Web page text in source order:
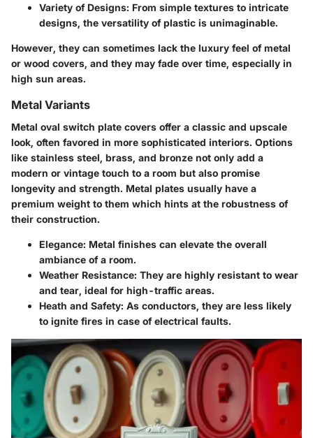
Variety of Designs: From simple textures to intricate
designs, the versatility of plastic is unimaginable.
However, they can sometimes lack the luxury feel of metal
or wood covers, and they may fade over time, especially in
high sun areas.
Metal Variants
Metal oval switch plate covers offer a classic and upscale
look, often favored in more sophisticated interiors. Options
like stainless steel, brass, and bronze not only add a
modern or vintage touch to a room but also promise
longevity and strength. Metal plates usually have a
premium weight to them which hints at the robustness of
their construction.
Elegance: Metal finishes can elevate the overall
ambiance of a room.
Weather Resistance: They are highly resistant to wear
and tear, ideal for high-traffic areas.
Heath and Safety: As conductors, they are less likely
to ignite fires in case of electrical faults.